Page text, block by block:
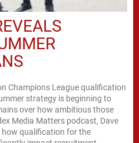
Champions League qualification
strategy is beginning to
over how ambitious those
Media Matters podcast, Dave
how qualification for the